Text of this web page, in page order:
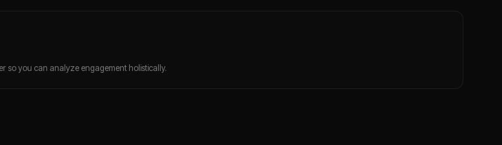
so you can analyze engagement holistically.